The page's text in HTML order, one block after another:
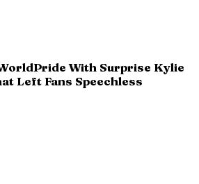
With Surprise Kylie
Left Fans Speechless